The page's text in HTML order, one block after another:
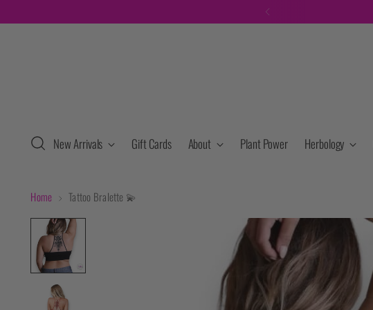
New Arrivals Gift Cards About Plant Power Herbology
Home Tattoo Bralette 💫